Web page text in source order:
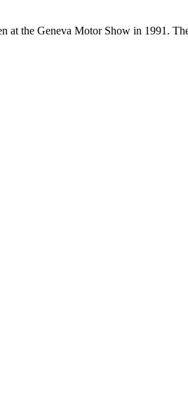
at the Geneva Motor Show in 1991.